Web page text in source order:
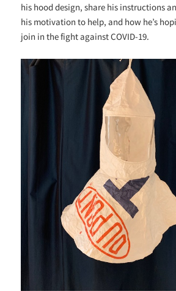
his hood design, share his instructions
his motivation to help, and how he’s
join in the fight against COVID-19.